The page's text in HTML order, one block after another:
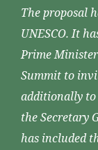
The proposal
UNESCO. It
Prime
Summit to
additionally to
the Secretary
has included